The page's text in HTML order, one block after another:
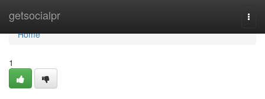
getsocialpr
Home
Home
1